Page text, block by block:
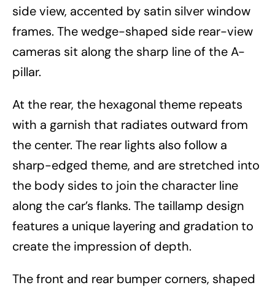
side view, accented by satin silver window
frames. The wedge-shaped side rear-view
cameras sit along the sharp line of the A-
pillar.
At the rear, the hexagonal theme repeats
with a garnish that radiates outward from
the center. The rear lights also follow a
sharp-edged theme, and are stretched into
the body sides to join the character line
along the car’s flanks. The taillamp design
features a unique layering and gradation to
create the impression of depth.
The front and rear bumper corners, shaped